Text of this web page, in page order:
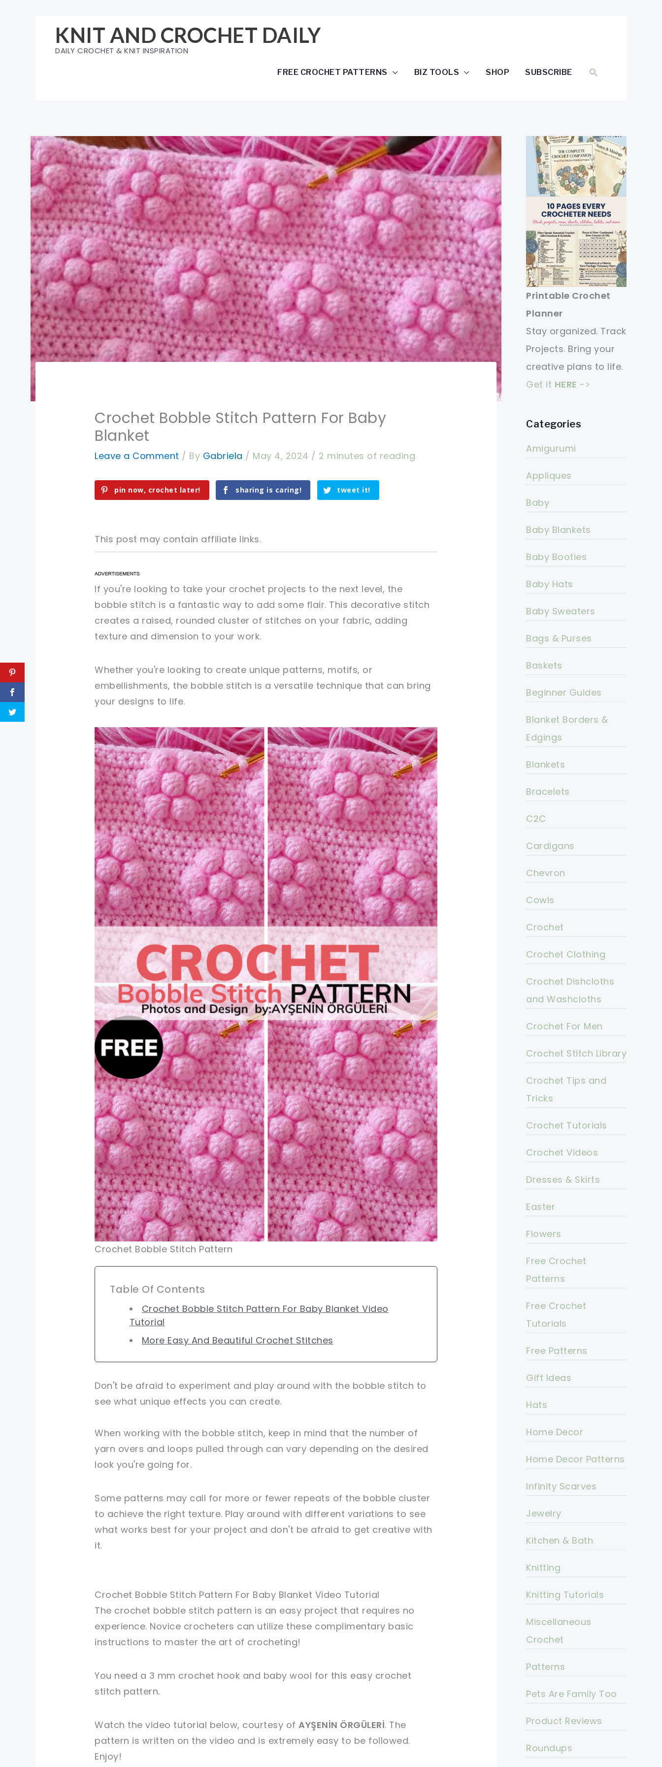
KNIT AND CROCHET DAILY
DAILY CROCHET & KNIT INSPIRATION
FREE CROCHET PATTERNS BIZ TOOLS SHOP SUBSCRIBE SEARCH
Crochet Bobble Stitch Pattern For Baby
Blanket
Leave a Comment / By Gabriela / May 4, 2024 / 2 minutes of reading
pin now, crochet later! sharing is caring! tweet it!
This post may contain affiliate links.
pin now, crochet later!
sharing is caring! tweet it!
pin now, crochet later!
sharing is caring! tweet it!
If you're looking to take your crochet projects to the next level, the
bobble stitch is a fantastic way to add some flair. This decorative stitch
creates a raised, rounded cluster of stitches on your fabric, adding
texture and dimension to your work.
Whether you're looking to create unique patterns, motifs, or
embellishments, the bobble stitch is a versatile technique that can bring
your designs to life.
pin now, crochet later! sharing is caring! tweet it!
Crochet Bobble Stitch Pattern
Table Of Contents
Crochet Bobble Stitch Pattern For Baby Blanket Video
Tutorial
More Easy And Beautiful Crochet Stitches
Don't be afraid to experiment and play around with the bobble stitch to
see what unique effects you can create.
When working with the bobble stitch, keep in mind that the number of
yarn overs and loops pulled through can vary depending on the desired
look you're going for.
Some patterns may call for more or fewer repeats of the bobble cluster
to achieve the right texture. Play around with different variations to see
what works best for your project and don't be afraid to get creative with
it.
Crochet Bobble Stitch Pattern For Baby Blanket Video Tutorial
The crochet bobble stitch pattern is an easy project that requires no
experience. Novice crocheters can utilize these complimentary basic
instructions to master the art of crocheting!
You need a 3 mm crochet hook and baby wool for this easy crochet
stitch pattern.
Watch the video tutorial below, courtesy ofAYŞENİN ÖRGÜLERİ. The
pattern is written on the video and is extremely easy to be followed.
Enjoy!
Printable Crochet
Planner
Stay organized. Track
Projects. Bring your
creative plans to life.
Get it HERE ->
Categories
Amigurumi
Appliques
Baby
Baby Blankets
Baby Booties
Baby Hats
Baby Sweaters
Bags & Purses
Baskets
Beginner Guides
Blanket Borders &
Edgings
Blankets
Bracelets
C2C
Cardigans
Chevron
Cowls
Crochet
Crochet Clothing
Crochet Dishcloths
and Washcloths
Crochet For Men
Crochet Stitch Library
Crochet Tips and
Tricks
Crochet Tutorials
Crochet Videos
Dresses & Skirts
Easter
Flowers
Free Crochet
Patterns
Free Crochet
Tutorials
Free Patterns
Gift Ideas
Hats
Home Decor
Home Decor Patterns
Infinity Scarves
Jewelry
Kitchen & Bath
Knitting
Knitting Tutorials
Miscellaneous
Crochet
Patterns
Pets Are Family Too
Product Reviews
Roundups